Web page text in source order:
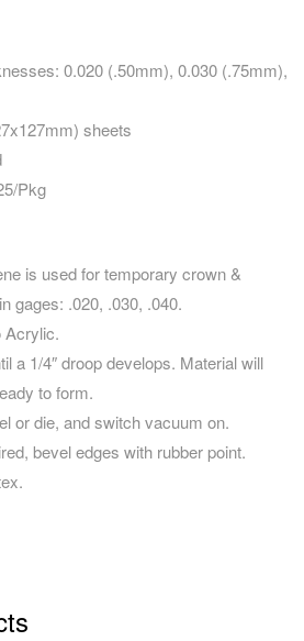
0.020 (.50mm), 0.030 (.75mm),
sheets
Pkg
is used for temporary crown &
gages: .020, .030, .040.
Acrylic.
a 1/4″ droop develops. Material will
to form.
or die, and switch vacuum on.
bevel edges with rubber point.